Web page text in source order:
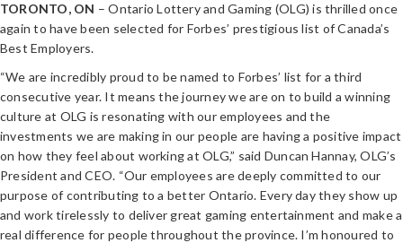
TORONTO, ON – Ontario Lottery and Gaming (OLG) is thrilled once
again to have been selected for Forbes’ prestigious list of Canada’s
Best Employers.
“We are incredibly proud to be named to Forbes’ list for a third
consecutive year. It means the journey we are on to build a winning
culture at OLG is resonating with our employees and the
investments we are making in our people are having a positive impact
on how they feel about working at OLG,” said Duncan Hannay, OLG’s
President and CEO. “Our employees are deeply committed to our
purpose of contributing to a better Ontario. Every day they show up
and work tirelessly to deliver great gaming entertainment and make a
real difference for people throughout the province. I’m honoured to